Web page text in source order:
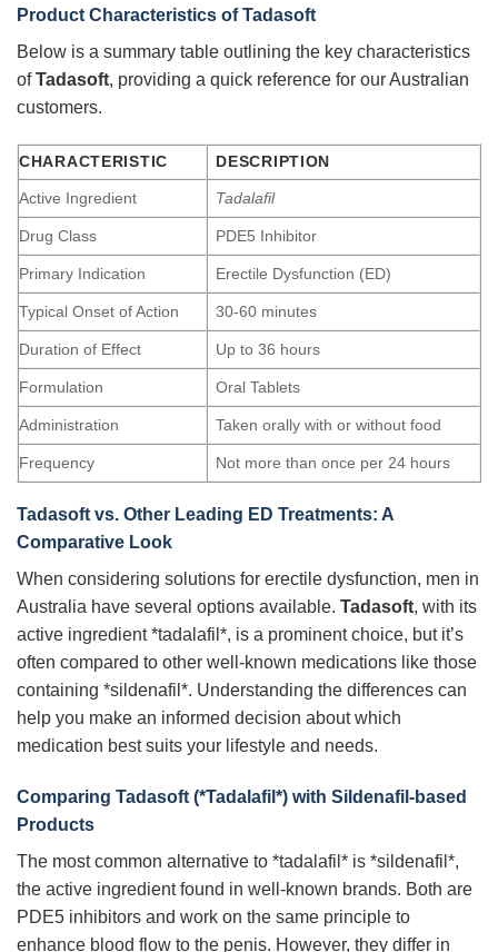
Product Characteristics ofTadasoft
Below is a summary table outlining the key characteristics
ofTadasoft, providing a quick reference for our Australian
customers.
CHARACTERISTIC DESCRIPTION
Active Ingredient Tadalafil
Drug Class PDE5 Inhibitor
Primary Indication Erectile Dysfunction (ED)
Typical Onset of Action 30-60 minutes
Duration of Effect Up to 36 hours
Formulation Oral Tablets
Administration Taken orally with or without food
Frequency Not more than once per 24 hours
Tadasoft vs. Other Leading ED Treatments: A
Comparative Look
When considering solutions for erectile dysfunction, men in
Australia have several options available. Tadasoft, with its
active ingredient *tadalafil*, is a prominent choice, but it’s
often compared to other well-known medications like those
containing *sildenafil*. Understanding the differences can
help you make an informed decision about which
medication best suits your lifestyle and needs.
Comparing Tadasoft (*Tadalafil*) with Sildenafil-based
Products
The most common alternative to *tadalafil* is *sildenafil*,
the active ingredient found in well-known brands. Both are
PDE5 inhibitors and work on the same principle to
enhance blood flow to the penis. However, they differ in